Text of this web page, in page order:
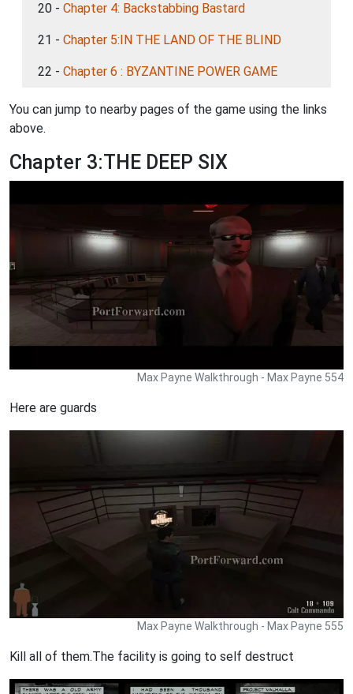
20 - Chapter 4: Backstabbing Bastard
21 - Chapter 5:IN THE LAND OF THE BLIND
22 - Chapter 6 : BYZANTINE POWER GAME
You can jump to nearby pages of the game using the links
above.
Chapter 3:THE DEEP SIX
Max Payne Walkthrough - Max Payne 554
Here are guards
Max Payne Walkthrough - Max Payne 555
Kill all of them.The facility is going to self destruct